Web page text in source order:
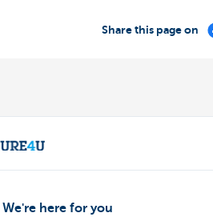
Share this page on
We're here for you